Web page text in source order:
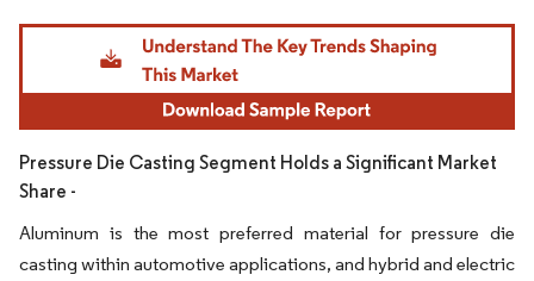
Image © Mordor Intelligence. Reuse requires attribution under CC BY 4.0.
Pressure Die Casting Segment Holds a Significant Market
Share -
Aluminum is the most preferred material for pressure die
casting within automotive applications, and hybrid and electric